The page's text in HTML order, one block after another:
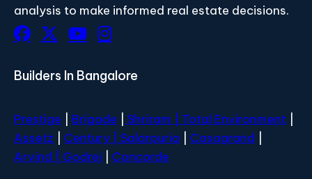
analysis to make informed real estate decisions.
Builders In Bangalore
Prestige Brigade Shriram | Total Environment
Assetz
Century | Salarpuria Casagrand
Arvind | Godrej Concorde